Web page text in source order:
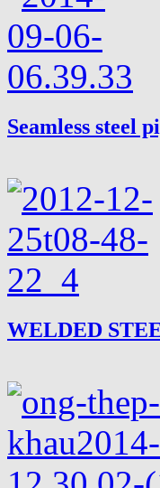
Seamless steel
WELDED